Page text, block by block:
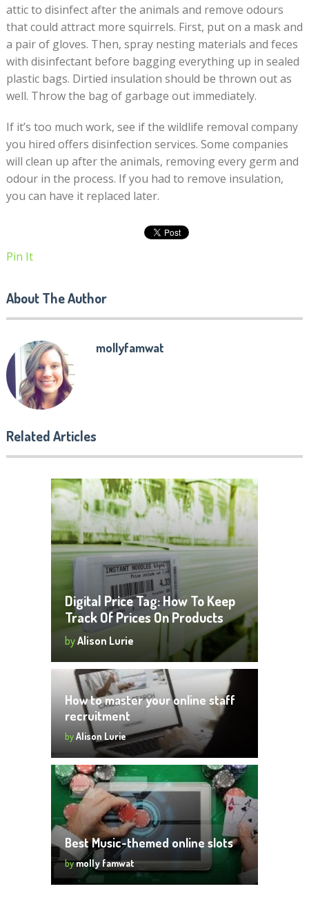
attic to disinfect after the animals and remove odours
that could attract more squirrels. First, put on a mask and
a pair of gloves. Then, spray nesting materials and feces
with disinfectant before bagging everything up in sealed
plastic bags. Dirtied insulation should be thrown out as
well. Throw the bag of garbage out immediately.
If it’s too much work, see if the wildlife removal company
you hired offers disinfection services. Some companies
will clean up after the animals, removing every germ and
odour in the process. If you had to remove insulation,
you can have it replaced later.
Pin It
About The Author
mollyfamwat
Related Articles
Digital Price Tag: How To Keep
Track Of Prices On Products
byAlison Lurie
How to master your online staff
recruitment
byAlison Lurie
Best Music-themed online slots
bymolly famwat